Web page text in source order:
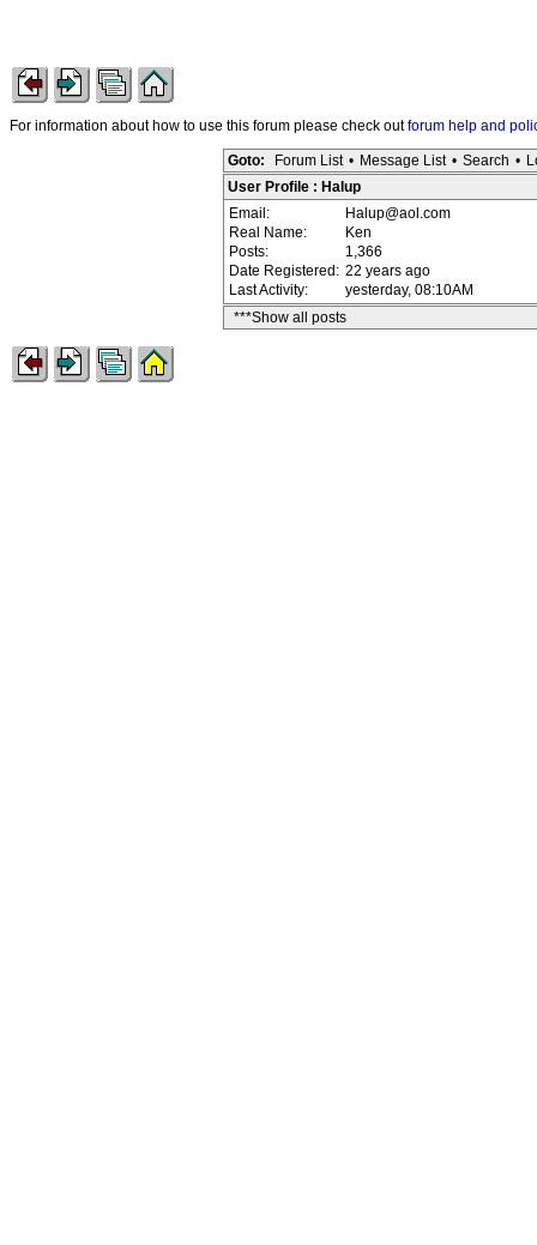
For information about how to use this forum please check outforum help and
Goto: Forum List • Message List • Search •
User Profile : Halup
Email:
Halup@aol.com
Real Name:
Ken
Posts:
1,366
Date Registered: 22 years ago
Last Activity:
yesterday, 08:10AM
***Show all posts